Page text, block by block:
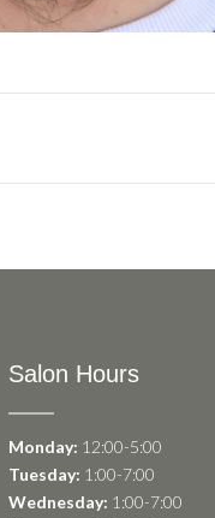
Salon Hours
Monday: 12:00-5:00
Tuesday: 1:00-7:00
Wednesday: 1:00-7:00